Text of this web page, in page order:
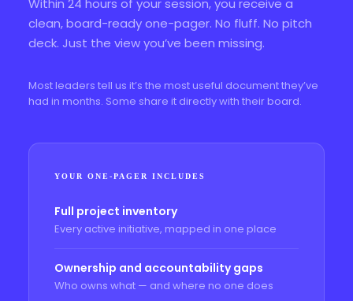
Within 24 hours of your session, you receive a
clean, board-ready one-pager. No fluff. No pitch
deck. Just the view you’ve been missing.
Most leaders tell us it’s the most useful document they’ve
had in months. Some share it directly with their board.
YOUR ONE-PAGER INCLUDES
Full project inventory
Every active initiative, mapped in one place
Ownership and accountability gaps
Who owns what — and where no one does